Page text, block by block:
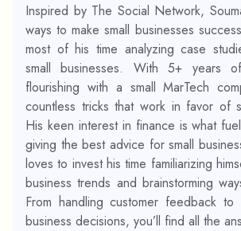
Inspired by The Social Network,
ways to make small businesses
most of his time analyzing case
small businesses. With 5+ years
flourishing with a small MarTech
countless tricks that work in favor of
His keen interest in finance is what
giving the best advice for small
loves to invest his time familiarizing
business trends and brainstorming
From handling customer feedback to
business decisions, you’ll find all the